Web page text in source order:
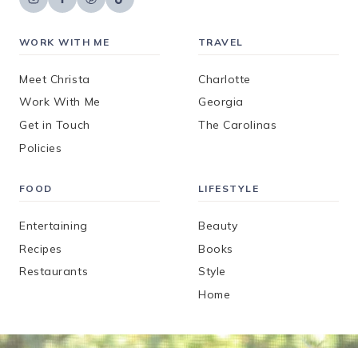
WORK WITH ME
Meet Christa
Work With Me
Get in Touch
Policies
TRAVEL
Charlotte
Georgia
The Carolinas
FOOD
Entertaining
Recipes
Restaurants
LIFESTYLE
Beauty
Books
Style
Home